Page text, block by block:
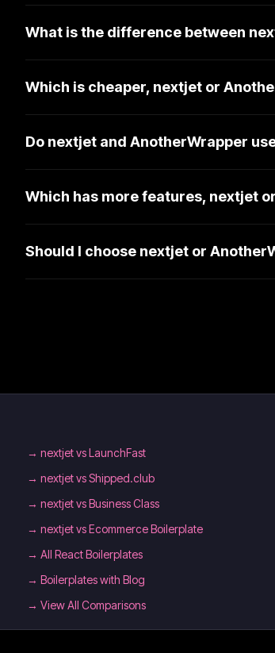
What is the difference between
Which is cheaper, nextjet or
Do nextjet and AnotherWrapper
Which has more features, nextjet
Should I choose nextjet or
→ nextjet vs LaunchFast
→ nextjet vs Shipped.club
→ nextjet vs Business Class
→ nextjet vs Ecommerce Boilerplate
→ All React Boilerplates
→ Boilerplates with Blog
→ View All Comparisons